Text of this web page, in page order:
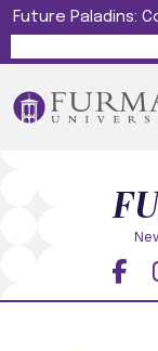
Future Paladins: